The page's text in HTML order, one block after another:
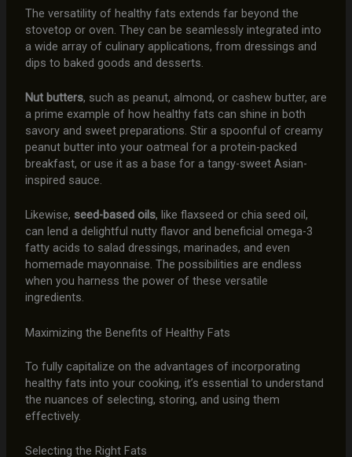
The versatility of healthy fats extends far beyond the
stovetop or oven. They can be seamlessly integrated into
a wide array of culinary applications, from dressings and
dips to baked goods and desserts.
Nut butters, such as peanut, almond, or cashew butter, are
a prime example of how healthy fats can shine in both
savory and sweet preparations. Stir a spoonful of creamy
peanut butter into your oatmeal for a protein-packed
breakfast, or use it as a base for a tangy-sweet Asian-
inspired sauce.
Likewise, seed-based oils, like flaxseed or chia seed oil,
can lend a delightful nutty flavor and beneficial omega-3
fatty acids to salad dressings, marinades, and even
homemade mayonnaise. The possibilities are endless
when you harness the power of these versatile
ingredients.
Maximizing the Benefits of Healthy Fats
To fully capitalize on the advantages of incorporating
healthy fats into your cooking, it’s essential to understand
the nuances of selecting, storing, and using them
effectively.
Selecting the Right Fats